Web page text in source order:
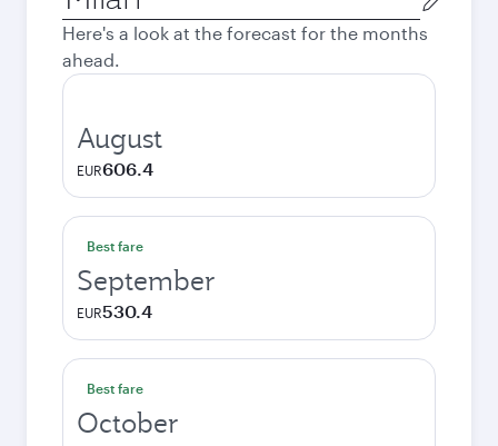
city
Here's a look at the forecast for the months
ahead.
August
EUR606.4
Best fare
September
EUR530.4
Best fare
October